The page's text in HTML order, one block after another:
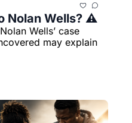
Nolan Wells? ⚠️
Wells’ case
may explain